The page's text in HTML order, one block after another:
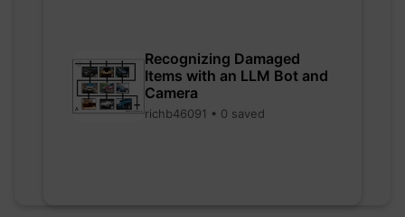
Recognizing Damaged
Items with an LLM Bot and
Camera
richb46091 • 0 saved